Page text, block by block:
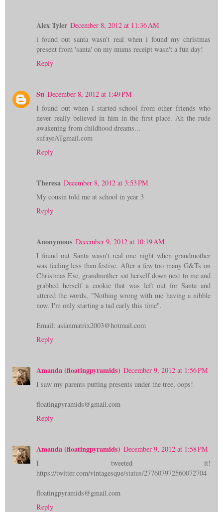
Alex Tyler December 8, 2012 at 11:36 AM
i found out santa wasn't real when i found my christmas
present from 'santa' on my mums receipt wasn't a fun day!
Reply
Su December 8, 2012 at 1:49 PM
I found out when I started school from other friends who
never really believed in him in the first place. Ah the rude
awakening from childhood dreams...
sufayeATgmail.com
Reply
Theresa December 8, 2012 at 3:53 PM
My cousin told me at school in year 3
Reply
Anonymous December 9, 2012 at 10:19 AM
I found out Santa wasn't real one night when grandmother
was feeling less than festive. After a few too many G&Ts on
Christmas Eve, grandmother sat herself down next to me and
grabbed herself a cookie that was left out for Santa and
uttered the words, "Nothing wrong with me having a nibble
now. I'm only starting a tad early this time".
Email: asianmatrix2003@hotmail.com
Reply
Amanda (floatingpyramids) December 9, 2012 at 1:56 PM
I saw my parents putting presents under the tree, oops!
floatingpyramids@gmail.com
Reply
Amanda (floatingpyramids) December 9, 2012 at 1:58 PM
I tweeted it!
https://twitter.com/vintagesque/status/277607972560072704
floatingpyramids@gmail.com
Reply